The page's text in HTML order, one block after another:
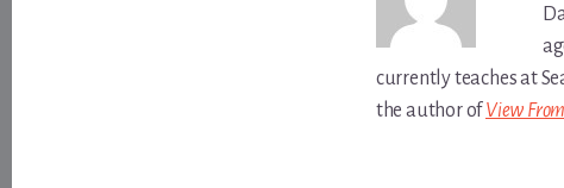
currently teaches at
the author ofView